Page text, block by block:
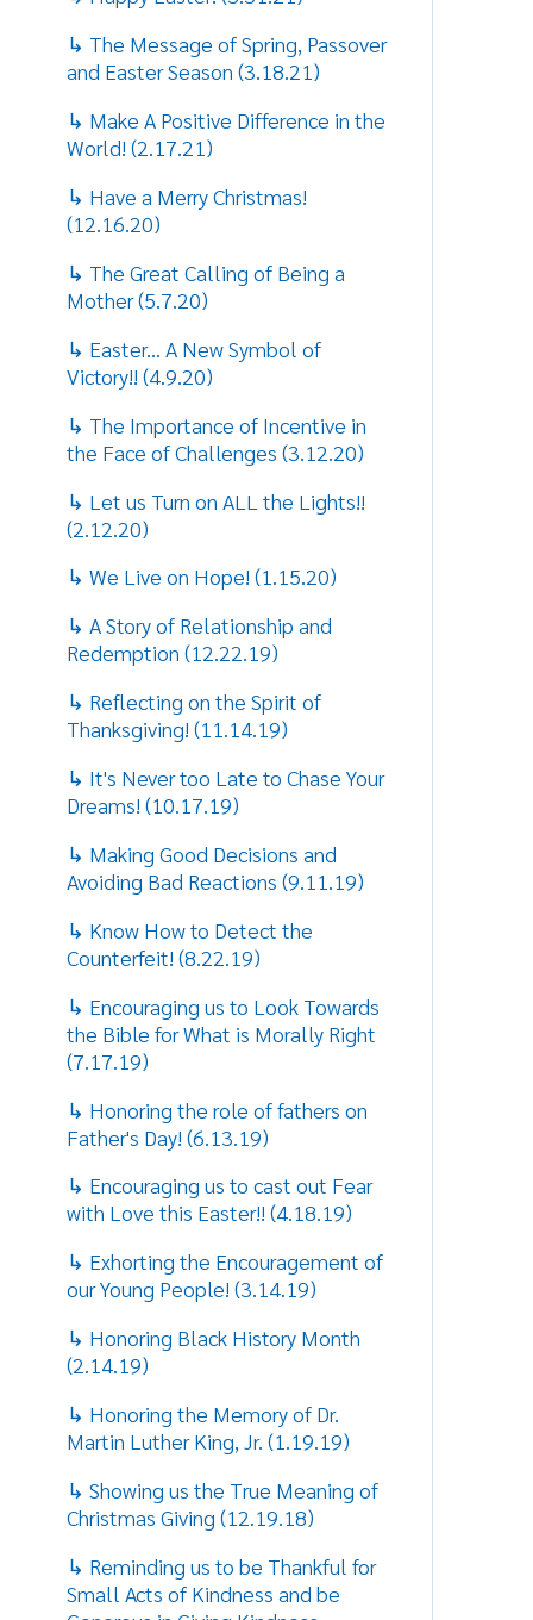
Victory!! (4.9.20)
the Face of Challenges (3.12.20)
↳ Let us Turn on ALL the Lights!!
(2.12.20)
↳ We Live on Hope! (1.15.20)
↳ A Story of Relationship and
Redemption (12.22.19)
↳ Reflecting on the Spirit of
Thanksgiving! (11.14.19)
↳ It's Never too Late to Chase Your
Dreams! (10.17.19)
Avoiding Bad Reactions (9.11.19)
Counterfeit! (8.22.19)
↳ Encouraging us to Look Towards
the Bible for What is Morally Right
(7.17.19)
↳ Honoring the role of fathers on
Father's Day! (6.13.19)
↳ Encouraging us to cast out Fear
with Love this Easter!! (4.18.19)
↳ Exhorting the Encouragement of
our Young People! (3.14.19)
(2.14.19)
Martin Luther King, Jr. (1.19.19)
↳ Showing us the True Meaning of
Christmas Giving (12.19.18)
↳ Reminding us to be Thankful for
Small Acts of Kindness and be
(11.14.18)
and Deal with Stress (9.13.18)
↳ Sharing how Stress makes you
Mentally and Physically Ill!
(8.16.18)
Love and Infatuation through a look
at History! (7.19.18)
↳ Reminding us of the Importance
of a Father's Role! (6.14.18)
↳ Reflecting on the great need and
responsibilities of Mothers!
(5.10.18)